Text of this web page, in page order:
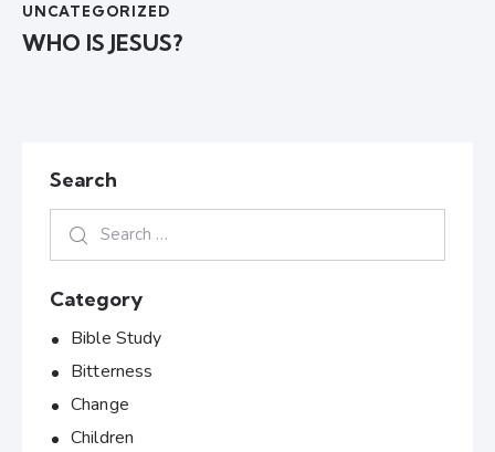
UNCATEGORIZED
WHO IS JESUS?
Search
Category
Bible Study
Bitterness
Change
Children